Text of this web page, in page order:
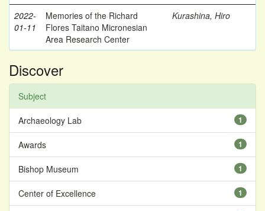
2022-
01-11
Memories of the Richard
Flores Taitano Micronesian
Area Research Center
Kurashina, Hiro
Discover
Subject
1
Archaeology Lab
1
Awards
1
Bishop Museum
1
Center of Excellence